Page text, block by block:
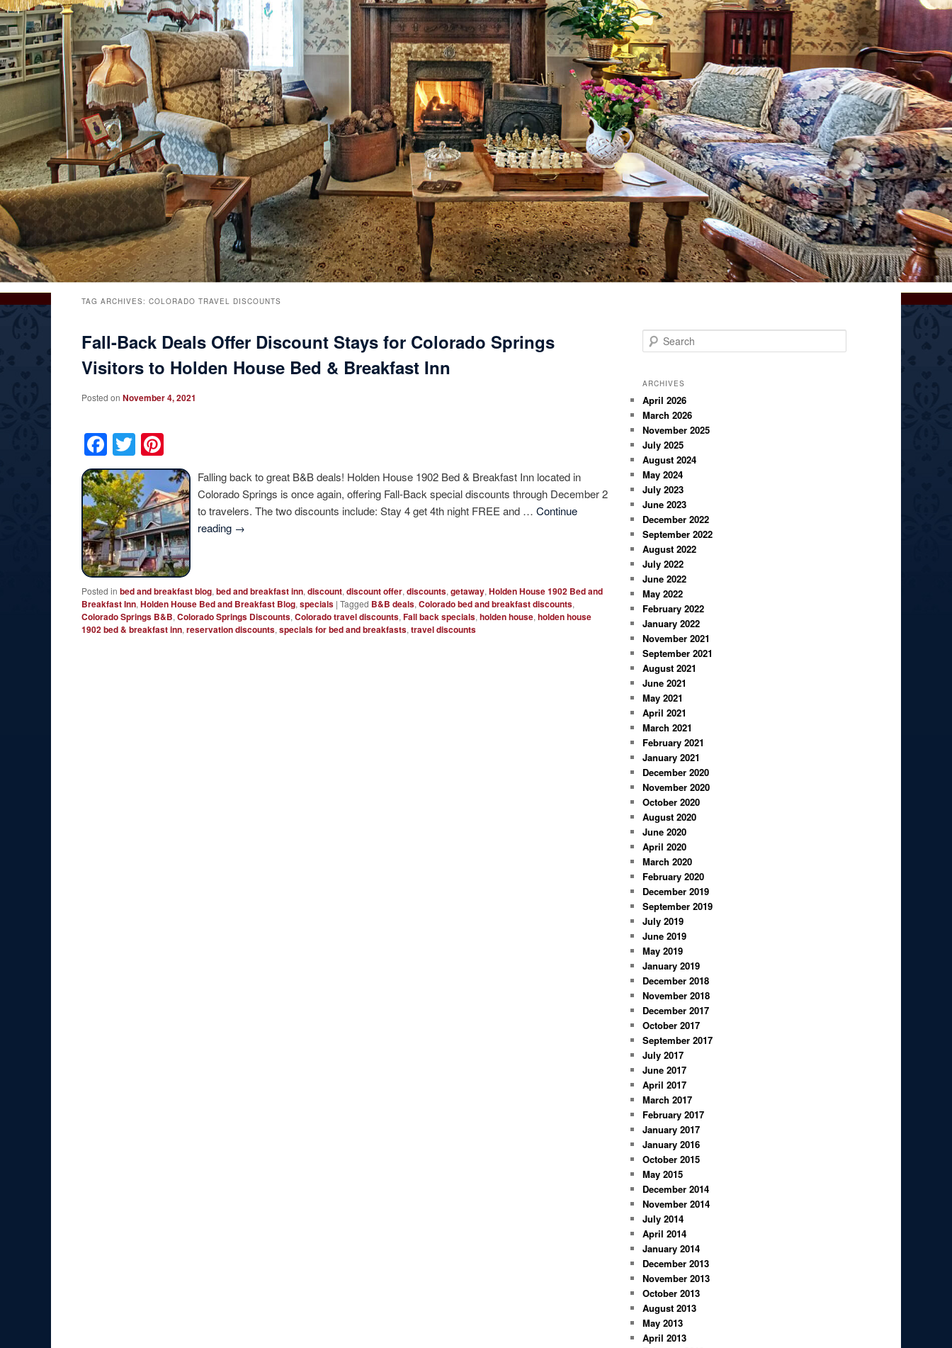
TAG ARCHIVES:COLORADO TRAVEL DISCOUNTS
Fall-Back Deals Offer Discount Stays for Colorado Springs
Visitors to Holden House Bed & Breakfast Inn
Posted onNovember 4, 2021
Facebook
Twitter
Falling back to great B&B deals! Holden House 1902 Bed & Breakfast Inn located in
Colorado Springs is once again, offering Fall-Back special discounts through December 2
to travelers. The two discounts include: Stay 4 get 4th night FREE and …Continue
reading →
Posted in bed and breakfast blog,bed and breakfast inn,discount,discount offer,discounts,getaway,Holden House 1902 Bed and
Breakfast Inn,Holden House Bed and Breakfast Blog,specials |Tagged B&B deals,Colorado bed and breakfast discounts,
Colorado Springs B&B,Colorado Springs Discounts,Colorado travel discounts,Fall back specials,holden house,holden house
1902 bed & breakfast inn,reservation discounts,specials for bed and breakfasts,travel discounts
e
r
c
h
ARCHIVES
April 2026
March 2026
November 2025
July 2025
August 2024
May 2024
July 2023
June 2023
December 2022
September 2022
August 2022
July 2022
June 2022
May 2022
February 2022
January 2022
November 2021
September 2021
August 2021
June 2021
May 2021
April 2021
March 2021
February 2021
January 2021
December 2020
November 2020
October 2020
August 2020
June 2020
April 2020
March 2020
February 2020
December 2019
September 2019
July 2019
June 2019
May 2019
January 2019
December 2018
November 2018
December 2017
October 2017
September 2017
July 2017
June 2017
April 2017
March 2017
February 2017
January 2017
January 2016
October 2015
May 2015
December 2014
November 2014
July 2014
April 2014
January 2014
December 2013
November 2013
October 2013
August 2013
May 2013
April 2013